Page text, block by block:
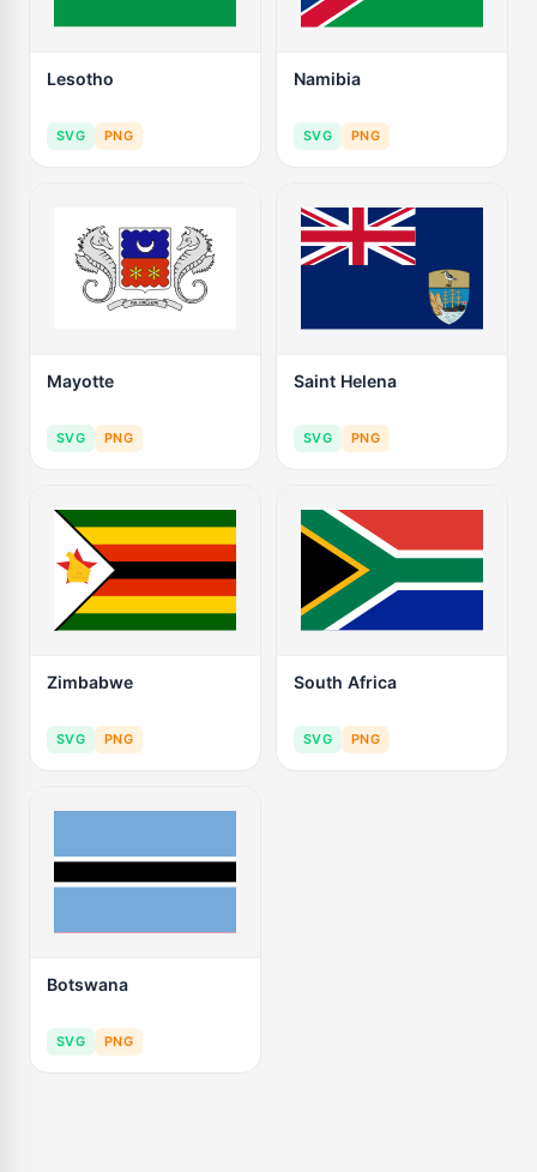
Lesotho
SVG PNG
Namibia
SVG PNG
Mayotte
SVG PNG
Saint Helena
SVG PNG
Zimbabwe
SVG PNG
South Africa
SVG PNG
Botswana
SVG PNG